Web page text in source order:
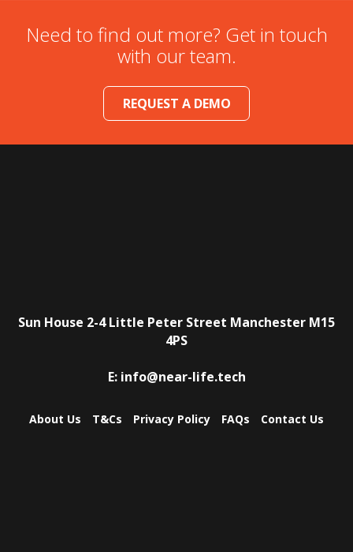
Need to find out more? Get in touch
with our team.
REQUEST A DEMO
Sun House 2-4 Little Peter Street Manchester M15
4PS
E: info@near-life.tech
About Us T&Cs Privacy Policy FAQs Contact Us